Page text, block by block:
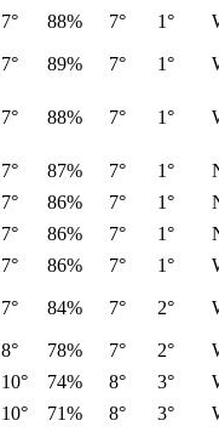
7° 88% 7° 1°
7° 89% 7° 1°
7° 88% 7° 1°
7° 87% 7° 1°
7° 86% 7° 1°
7° 86% 7° 1°
7° 86% 7° 1°
7° 84% 7° 2°
8° 78% 7° 2°
10° 74% 8° 3°
10° 71% 8° 3°